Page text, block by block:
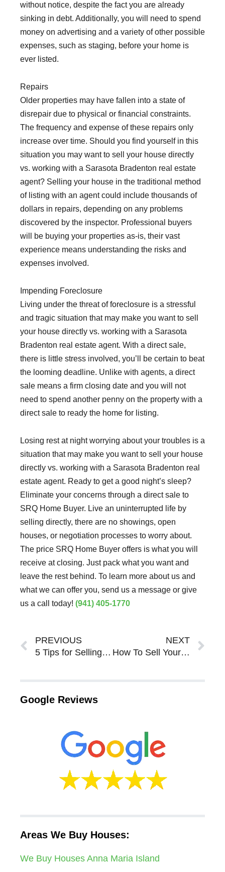
without notice, despite the fact you are already
sinking in debt. Additionally, you will need to spend
money on advertising and a variety of other possible
expenses, such as staging, before your home is
ever listed.
Repairs
Older properties may have fallen into a state of
disrepair due to physical or financial constraints.
The frequency and expense of these repairs only
increase over time. Should you find yourself in this
situation you may want to sell your house directly
vs. working with a Sarasota Bradenton real estate
agent? Selling your house in the traditional method
of listing with an agent could include thousands of
dollars in repairs, depending on any problems
discovered by the inspector. Professional buyers
will be buying your properties as-is, their vast
experience means understanding the risks and
expenses involved.
Impending Foreclosure
Living under the threat of foreclosure is a stressful
and tragic situation that may make you want to sell
your house directly vs. working with a Sarasota
Bradenton real estate agent. With a direct sale,
there is little stress involved, you’ll be certain to beat
the looming deadline. Unlike with agents, a direct
sale means a firm closing date and you will not
need to spend another penny on the property with a
direct sale to ready the home for listing.
Losing rest at night worrying about your troubles is a
situation that may make you want to sell your house
directly vs. working with a Sarasota Bradenton real
estate agent. Ready to get a good night’s sleep?
Eliminate your concerns through a direct sale to
SRQ Home Buyer. Live an uninterrupted life by
selling directly, there are no showings, open
houses, or negotiation processes to worry about.
The price SRQ Home Buyer offers is what you will
receive at closing. Just pack what you want and
leave the rest behind. To learn more about us and
what we can offer you, send us a message or give
us a call today! (941) 405-1770
Prev
PREVIOUS
5 Tips for Selling an Inherited House in Sarasota Bradenton
NEXT
How To Sell Your House Before The End of The Year in Sarasota Bradenton
Google Reviews
Areas We Buy Houses:
We Buy Houses Anna Maria Island